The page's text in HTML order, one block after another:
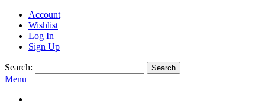
Account
Wishlist
Log In
Sign Up
Search: Search
Menu